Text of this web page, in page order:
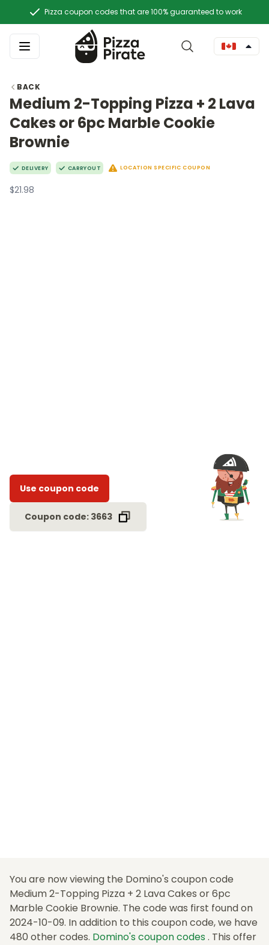
Pizza coupon codes that are 100% guaranteed to work
BACK
Medium 2-Topping Pizza + 2 Lava
Cakes or 6pc Marble Cookie
Brownie
DELIVERY CARRYOUT LOCATION SPECIFIC COUPON
$21.98
Use coupon code
Coupon code: 3663
You are now viewing the Domino's coupon code
Medium 2-Topping Pizza + 2 Lava Cakes or 6pc
Marble Cookie Brownie. The code was first found on
2024-10-09. In addition to this coupon code, we have
480 other codes. Domino's coupon codes . This offer